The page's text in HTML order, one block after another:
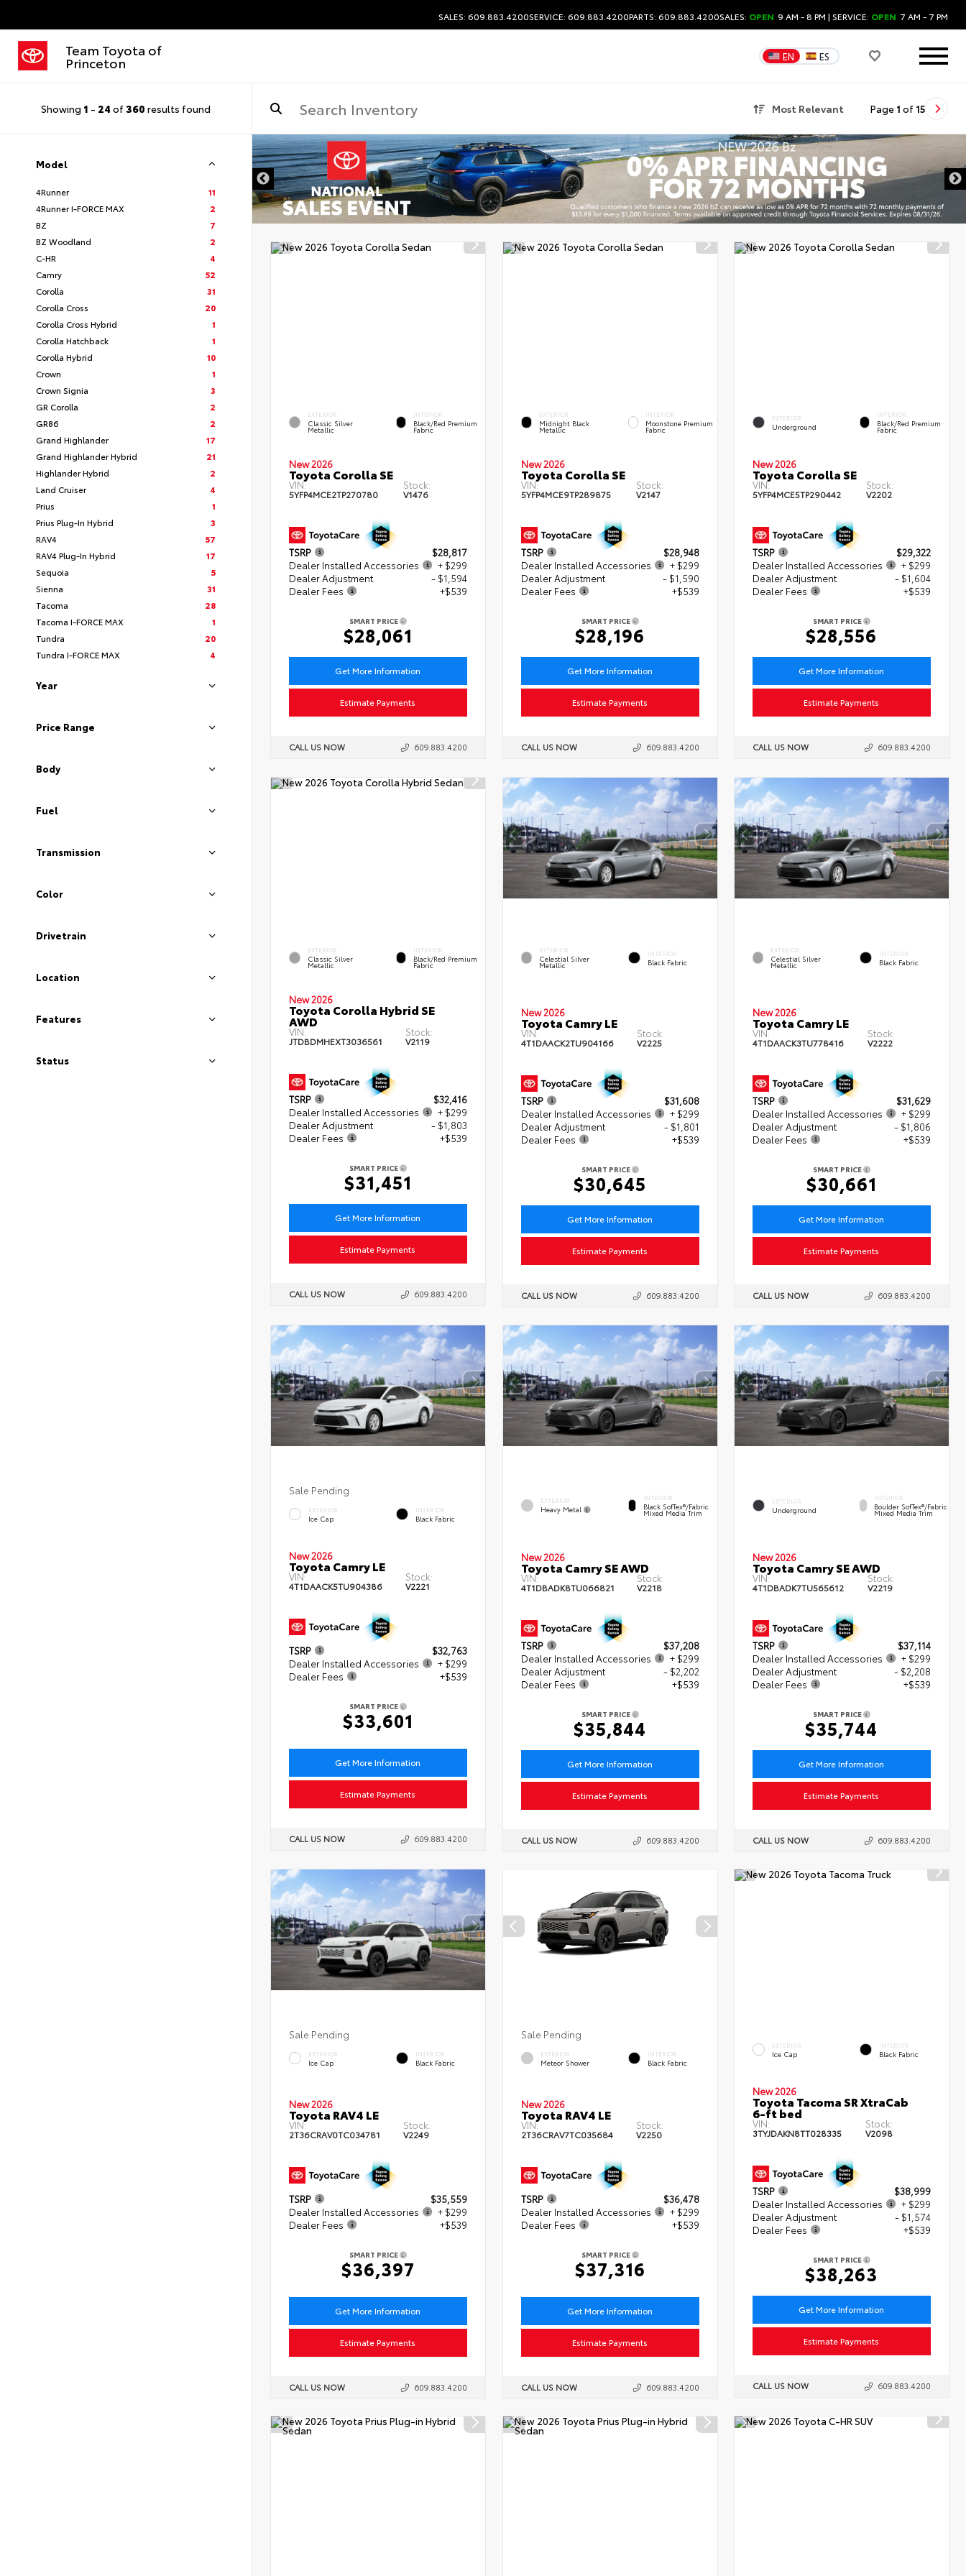
SALES: 609.883.4200SERVICE: 609.883.4200PARTS: 609.883.4200SALES: OPEN 9 AM - 8 PM | SERVICE: OPEN 7 AM - 7 PM
Team Toyota of
Princeton EN ES
Showing 1 - 24 of360 results found Most Relevant Page 1 of 15
Model
4Runner
11
4Runner I-FORCE MAX
2
BZ
7
BZ Woodland
2
C-HR
4
Camry
52
Corolla
31
Corolla Cross
20
Corolla Cross Hybrid
1
Corolla Hatchback
1
Corolla Hybrid
10
Crown
1
Crown Signia
3
GR Corolla
2
GR86
2
Grand Highlander
17
Grand Highlander Hybrid
21
Highlander Hybrid
2
Land Cruiser
4
Prius
1
Prius Plug-In Hybrid
3
RAV4
57
RAV4 Plug-In Hybrid
17
Sequoia
5
Sienna
31
Tacoma
28
Tacoma I-FORCE MAX
1
Tundra
20
Tundra I-FORCE MAX
4
Year
Price Range
Body
Fuel
Transmission
Color
Drivetrain
Location
Features
Status
EXTERIOR
Classic Silver
Metallic
INTERIOR
Black/Red Premium
Fabric
New 2026
Toyota Corolla SE
VIN:
5YFP4MCE2TP270780
Stock:
V1476
TSRP
$28,817
Dealer Installed Accessories
+ $299
Dealer Adjustment
- $1,594
Dealer Fees
+$539
SMART PRICE
$28,061
Get More Information
Estimate Payments
CALL US NOW 609.883.4200
EXTERIOR
Midnight Black
Metallic
INTERIOR
Moonstone Premium
Fabric
New 2026
Toyota Corolla SE
VIN:
5YFP4MCE9TP289875
Stock:
V2147
TSRP
$28,948
Dealer Installed Accessories
+ $299
Dealer Adjustment
- $1,590
Dealer Fees
+$539
SMART PRICE
$28,196
Get More Information
Estimate Payments
CALL US NOW 609.883.4200
EXTERIOR
Underground
INTERIOR
Black/Red Premium
Fabric
New 2026
Toyota Corolla SE
VIN:
5YFP4MCE5TP290442
Stock:
V2202
TSRP
$29,322
Dealer Installed Accessories
+ $299
Dealer Adjustment
- $1,604
Dealer Fees
+$539
SMART PRICE
$28,556
Get More Information
Estimate Payments
CALL US NOW 609.883.4200
EXTERIOR
Classic Silver
Metallic
INTERIOR
Black/Red Premium
Fabric
New 2026
Toyota Corolla Hybrid SE
AWD
VIN:
JTDBDMHEXT3036561
Stock:
V2119
TSRP
$32,416
Dealer Installed Accessories
+ $299
Dealer Adjustment
- $1,803
Dealer Fees
+$539
SMART PRICE
$31,451
Get More Information
Estimate Payments
CALL US NOW 609.883.4200
EXTERIOR
Celestial Silver
Metallic
INTERIOR
Black Fabric
New 2026
Toyota Camry LE
VIN:
4T1DAACK2TU904166
Stock:
V2225
TSRP
$31,608
Dealer Installed Accessories
+ $299
Dealer Adjustment
- $1,801
Dealer Fees
+$539
SMART PRICE
$30,645
Get More Information
Estimate Payments
CALL US NOW 609.883.4200
EXTERIOR
Celestial Silver
Metallic
INTERIOR
Black Fabric
New 2026
Toyota Camry LE
VIN:
4T1DAACK3TU778416
Stock:
V2222
TSRP
$31,629
Dealer Installed Accessories
+ $299
Dealer Adjustment
- $1,806
Dealer Fees
+$539
SMART PRICE
$30,661
Get More Information
Estimate Payments
CALL US NOW 609.883.4200
Sale Pending
EXTERIOR
Ice Cap
INTERIOR
Black Fabric
New 2026
Toyota Camry LE
VIN:
4T1DAACK5TU904386
Stock:
V2221
TSRP
$32,763
Dealer Installed Accessories
+ $299
Dealer Fees
+$539
SMART PRICE
$33,601
Get More Information
Estimate Payments
CALL US NOW 609.883.4200
EXTERIOR
Heavy Metal
INTERIOR
Black SofTex®/fabric
Mixed Media Trim
New 2026
Toyota Camry SE AWD
VIN:
4T1DBADK8TU066821
Stock:
V2218
TSRP
$37,208
Dealer Installed Accessories
+ $299
Dealer Adjustment
- $2,202
Dealer Fees
+$539
SMART PRICE
$35,844
Get More Information
Estimate Payments
CALL US NOW 609.883.4200
EXTERIOR
Underground
INTERIOR
Boulder SofTex®/fabric
Mixed Media Trim
New 2026
Toyota Camry SE AWD
VIN:
4T1DBADK7TU565612
Stock:
V2219
TSRP
$37,114
Dealer Installed Accessories
+ $299
Dealer Adjustment
- $2,208
Dealer Fees
+$539
SMART PRICE
$35,744
Get More Information
Estimate Payments
CALL US NOW 609.883.4200
Sale Pending
EXTERIOR
Ice Cap
INTERIOR
Black Fabric
New 2026
Toyota RAV4 LE
VIN:
2T36CRAV0TC034781
Stock:
V2249
TSRP
$35,559
Dealer Installed Accessories
+ $299
Dealer Fees
+$539
SMART PRICE
$36,397
Get More Information
Estimate Payments
CALL US NOW 609.883.4200
Sale Pending
EXTERIOR
Meteor Shower
INTERIOR
Black Fabric
New 2026
Toyota RAV4 LE
VIN:
2T36CRAV7TC035684
Stock:
V2250
TSRP
$36,478
Dealer Installed Accessories
+ $299
Dealer Fees
+$539
SMART PRICE
$37,316
Get More Information
Estimate Payments
CALL US NOW 609.883.4200
EXTERIOR
Ice Cap
INTERIOR
Black Fabric
New 2026
Toyota Tacoma SR XtraCab
6-ft bed
VIN:
3TYJDAKN8TT028335
Stock:
V2098
TSRP
$38,999
Dealer Installed Accessories
+ $299
Dealer Adjustment
- $1,574
Dealer Fees
+$539
SMART PRICE
$38,263
Get More Information
Estimate Payments
CALL US NOW 609.883.4200